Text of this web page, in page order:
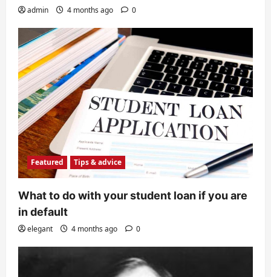
admin 4 months ago 0
Featured Tips & advice
What to do with your student loan if you are
in default
elegant 4 months ago 0